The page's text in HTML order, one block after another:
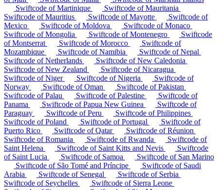
Swiftcode of Martinique
Swiftcode of Mauritania
Swiftcode of Mauritius
Swiftcode of Mayotte
Swiftcode of
Mexico
Swiftcode of Moldova
Swiftcode of Monaco
Swiftcode of Mongolia
Swiftcode of Montenegro
Swiftcode
of Montserrat
Swiftcode of Morocco
Swiftcode of
Mozambique
Swiftcode of Namibia
Swiftcode of Nepal
Swiftcode of Netherlands
Swiftcode of New Caledonia
Swiftcode of New Zealand
Swiftcode of Nicaragua
Swiftcode of Niger
Swiftcode of Nigeria
Swiftcode of
Norway
Swiftcode of Oman
Swiftcode of Pakistan
Swiftcode of Palau
Swiftcode of Palestine
Swiftcode of
Panama
Swiftcode of Papua New Guinea
Swiftcode of
Paraguay
Swiftcode of Peru
Swiftcode of Philippines
Swiftcode of Poland
Swiftcode of Portugal
Swiftcode of
Puerto Rico
Swiftcode of Qatar
Swiftcode of Réunion
Swiftcode of Romania
Swiftcode of Rwanda
Swiftcode of
Saint Helena
Swiftcode of Saint Kitts and Nevis
Swiftcode
of Saint Lucia
Swiftcode of Samoa
Swiftcode of San Marino
Swiftcode of São Tomé and Príncipe
Swiftcode of Saudi
Arabia
Swiftcode of Senegal
Swiftcode of Serbia
Swiftcode of Seychelles
Swiftcode of Sierra Leone